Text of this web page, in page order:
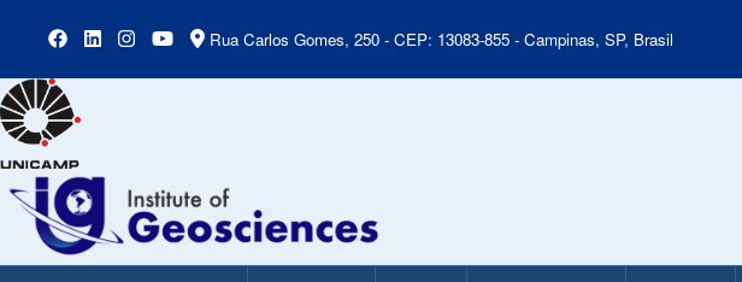
Rua Carlos Gomes, 250 - CEP: 13083-855 - Campinas, SP, Brasil